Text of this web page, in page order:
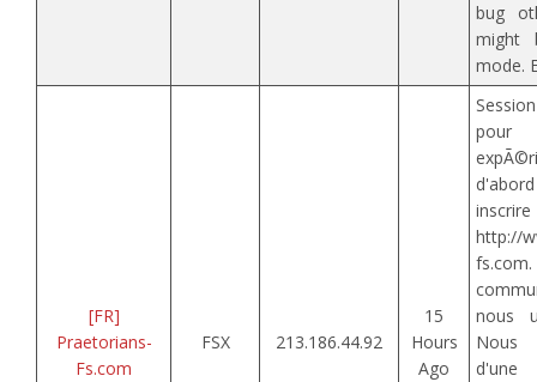
bug
might
mode.
[FR]
Praetorians-
Fs.com
FSX 213.186.44.92
15
Hours
Ago
pour
http://
nous
Nous